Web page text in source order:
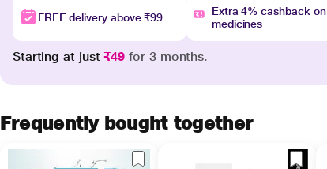
FREE delivery above ₹99
Extra 4% cashback on
medicines
Starting at just₹49 for 3 months.
Frequently bought together